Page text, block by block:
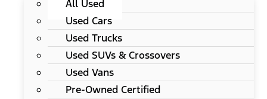
All Used
Used Cars
Used Trucks
Used SUVs & Crossovers
Used Vans
Pre-Owned Certified